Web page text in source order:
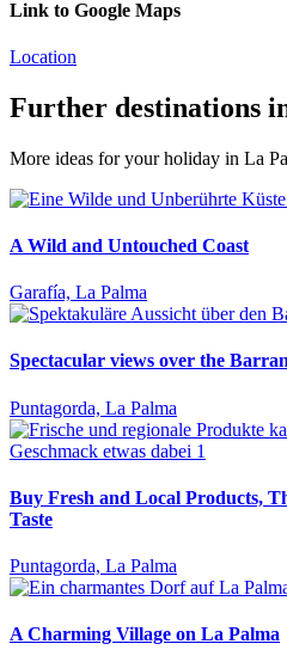
Link to Google Maps
Location
Further destinations
More ideas for your holiday in La
A Wild and Untouched Coast
Garafía, La Palma
Spectacular views over the
Puntagorda, La Palma
Buy Fresh and Local Products,
Taste
Puntagorda, La Palma
A Charming Village on La Palma